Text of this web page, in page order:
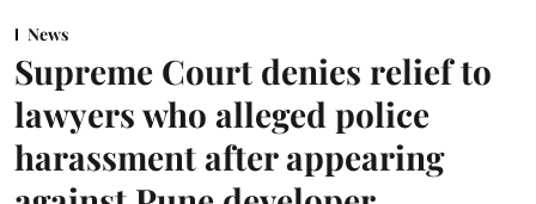
News
Supreme Court denies relief to
lawyers who alleged police
harassment after appearing